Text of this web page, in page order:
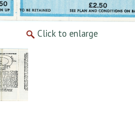
Click to enlarge